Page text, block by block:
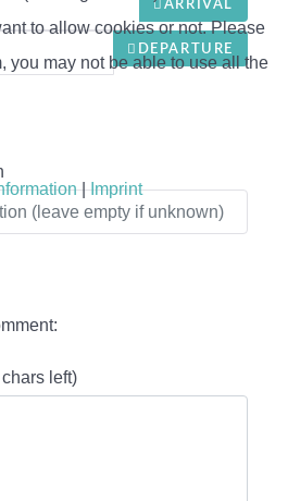
ARRIVAL
DEPARTURE
left)
to allow cookies or not. Please
you may not be able to use all the
|Imprint